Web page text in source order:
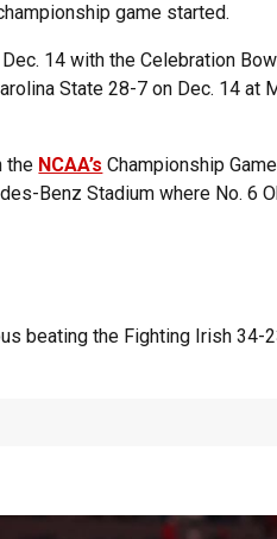
game started.
14 with the Celebration
State 28-7 on Dec. 14 at
the NCAA’s Championship
Benz Stadium where No. 6
beating the Fighting Irish 34-